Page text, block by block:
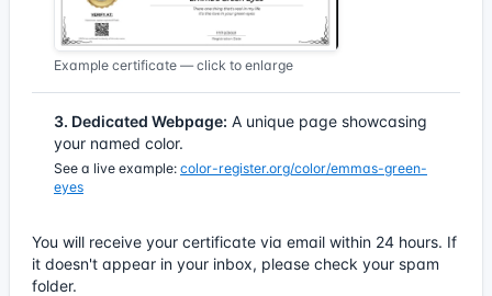
Example certificate — click to enlarge
3. Dedicated Webpage: A unique page showcasing
your named color.
See a live example: color-register.org/color/emmas-green-
eyes
You will receive your certificate via email within 24 hours. If
it doesn't appear in your inbox, please check your spam
folder.